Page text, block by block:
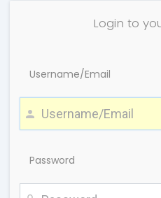
Login to
Username/Email
Password